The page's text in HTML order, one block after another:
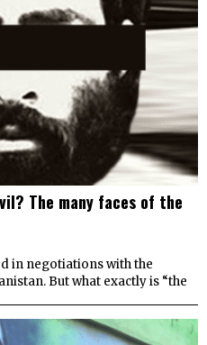
The many faces of the
in negotiations with the
But what exactly is “the